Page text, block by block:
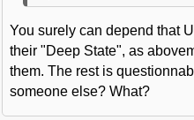
You surely can depend that
their "Deep State", as
them. The rest is
someone else? What?